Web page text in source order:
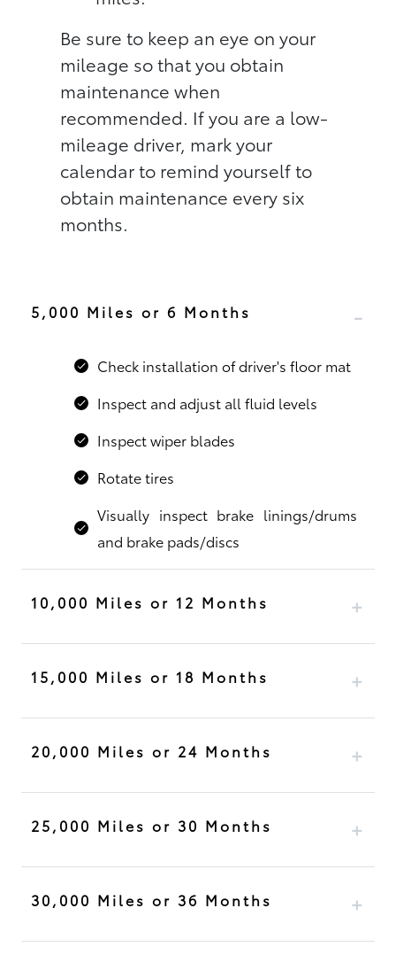
Be sure to keep an eye on your
mileage so that you obtain
maintenance when
recommended. If you are a low-
mileage driver, mark your
calendar to remind yourself to
obtain maintenance every six
months.
5,000 Miles or 6 Months
Check installation of driver's floor mat
Inspect and adjust all fluid levels
Inspect wiper blades
Rotate tires
Visually inspect brake linings/drums
and brake pads/discs
10,000 Miles or 12 Months
15,000 Miles or 18 Months
20,000 Miles or 24 Months
25,000 Miles or 30 Months
30,000 Miles or 36 Months